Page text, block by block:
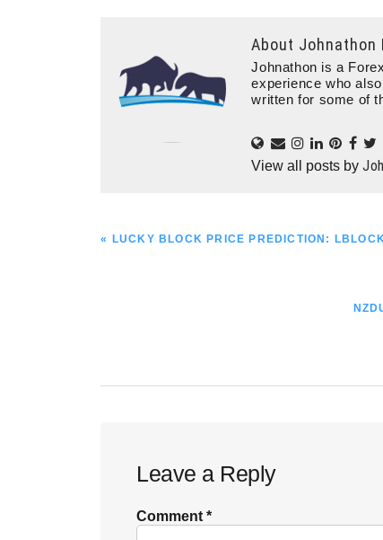
About Johnathon
Johnathon is a
experience who
written for some of
View all posts by
PREVIOUS
« LUCKY BLOCK PRICE PREDICTION:
Interactions
Leave a Reply
Comment*